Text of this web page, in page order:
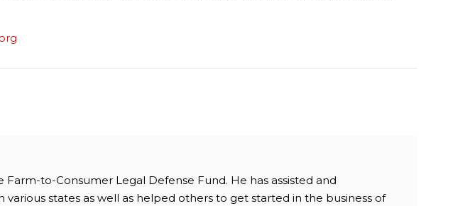
to-Consumer Legal Defense Fund. He has assisted and
states as well as helped others to get started in the business of